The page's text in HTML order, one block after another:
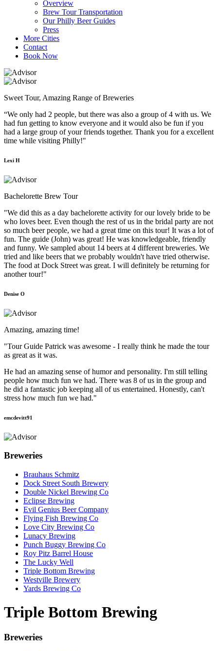
Overview
Brew Tour Transportation
Our Philly Beer Guides
Press
More Cities
Contact
Book Now
Sweet Tour, Amazing Range of Breweries
“We only had 2 people, but there was also a group of 4 with us. We
had fun getting to know everyone and it would also be fun if you
had a large group of your friends together. Thank you for a excellent
time while visiting Philly!"
Lexi H
Bachelorette Brew Tour
"We did this as a day bachelorette activity for our lovely bride to be
who loves beer. Even though the rest of us in the bridal party are not
so much beer people, we had a great time on this tour! It was a lot of
fun. The guide (John) was great! He was knowledgeable, friendly
and funny. We sampled about 14 beers at 4 different breweries. We
tried and like beers that we probably wouldn't have tried otherwise.
The food at Dock Street was great. I will definitely be returning for
another tour!"
Denise O
Amazing, amazing time!
"Tour Guide Patrick was awesome - I really think he made the tour
as great as it was.
He had an amazing sense of humor and personality. I'm still telling
people how much fun we had. There was 8 of us in the group and
he did a fantastic job keeping all of us entertained. Honestly, can't
stress how much fun we had."
emcdevitt91
Breweries
Brauhaus Schmitz
Dock Street South Brewery
Double Nickel Brewing Co
Eclipse Brewing
Evil Genius Beer Company
Flying Fish Brewing Co
Love City Brewing Co
Lunacy Brewing
Punch Buggy Brewing Co
Roy Pitz Barrel House
The Lucky Well
Triple Bottom Brewing
Westville Brewery
Yards Brewing Co
Triple Bottom Brewing
Breweries